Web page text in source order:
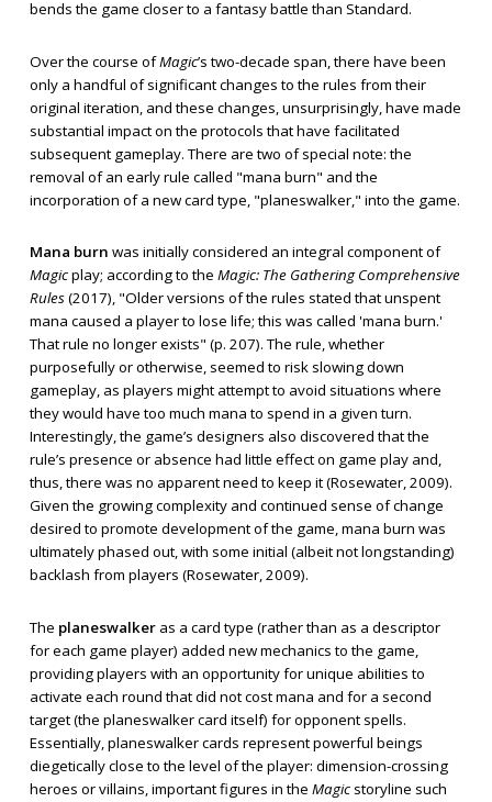
bends the game closer to a fantasy battle than Standard.
Over the course ofMagic’s two-decade span, there have been
only a handful of significant changes to the rules from their
original iteration, and these changes, unsurprisingly, have made
substantial impact on the protocols that have facilitated
subsequent gameplay. There are two of special note: the
removal of an early rule called "mana burn" and the
incorporation of a new card type, "planeswalker," into the game.
Mana burn was initially considered an integral component of
Magicplay; according to the Magic: The Gathering Comprehensive
Rules(2017), "Older versions of the rules stated that unspent
mana caused a player to lose life; this was called 'mana burn.'
That rule no longer exists" (p. 207). The rule, whether
purposefully or otherwise, seemed to risk slowing down
gameplay, as players might attempt to avoid situations where
they would have too much mana to spend in a given turn.
Interestingly, the game’s designers also discovered that the
rule’s presence or absence had little effect on game play and,
thus, there was no apparent need to keep it (Rosewater, 2009).
Given the growing complexity and continued sense of change
desired to promote development of the game, mana burn was
ultimately phased out, with some initial (albeit not longstanding)
backlash from players (Rosewater, 2009).
The planeswalkeras a card type (rather than as a descriptor
for each game player) added new mechanics to the game,
providing players with an opportunity for unique abilities to
activate each round that did not cost mana and for a second
target (the planeswalker card itself) for opponent spells.
Essentially, planeswalker cards represent powerful beings
diegetically close to the level of the player: dimension-crossing
heroes or villains, important figures in the Magicstoryline such